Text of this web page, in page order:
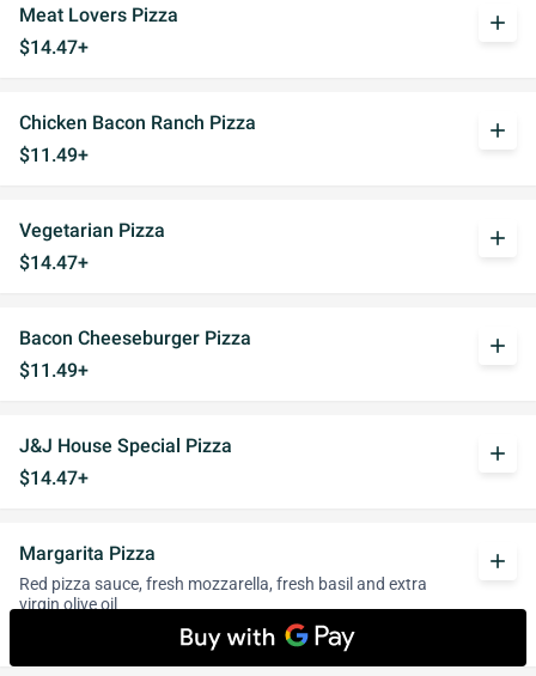
Meat Lovers Pizza
$14.47+
add
Chicken Bacon Ranch Pizza
$11.49+
add
Vegetarian Pizza
$14.47+
add
Bacon Cheeseburger Pizza
$11.49+
add
J&J House Special Pizza
$14.47+
add
Margarita Pizza
Red pizza sauce, fresh mozzarella, fresh basil and extra
virgin olive oil
add